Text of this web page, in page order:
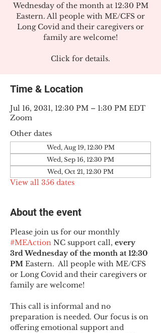
Wednesday of the month at 12:30 PM
Eastern. All people with ME/CFS or
Long Covid and their caregivers or
family are welcome!
Click for details.
Time & Location
Jul 16, 2031, 12:30 PM – 1:30 PM EDT
Zoom
Other dates
Wed, Aug 19, 12:30 PM
Wed, Sep 16, 12:30 PM
Wed, Oct 21, 12:30 PM
View all 356 dates
About the event
Please join us for our monthly
#MEAction NC support call, every
3rd Wednesday of the month at 12:30
PM Eastern.  All people with ME/CFS
or Long Covid and their caregivers or
family are welcome!
This call is informal and no
preparation is needed. Our focus is on
offering emotional support and